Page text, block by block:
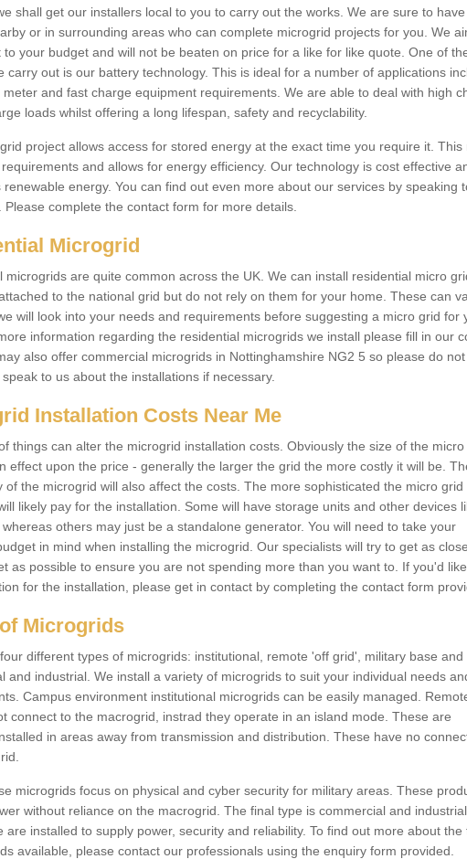
shall get our installers local to you to carry out the works. We are sure to have
or in surrounding areas who can complete microgrid projects for you. We
to your budget and will not be beaten on price for a like for like quote. One of
carry out is our battery technology. This is ideal for a number of applications
meter and fast charge equipment requirements. We are able to deal with high
loads whilst offering a long lifespan, safety and recyclability.
project allows access for stored energy at the exact time you require it. This
and allows for energy efficiency. Our technology is cost effective
renewable energy. You can find out even more about our services by speaking
Please complete the contact form for more details.
Microgrid
microgrids are quite common across the UK. We can install residential micro
to the national grid but do not rely on them for your home. These can
will look into your needs and requirements before suggesting a micro grid for
information regarding the residential microgrids we install please fill in our
also offer commercial microgrids in Nottinghamshire NG2 5 so please do not
to us about the installations if necessary.
Installation Costs Near Me
things can alter the microgrid installation costs. Obviously the size of the micro
effect upon the price - generally the larger the grid the more costly it will be.
of the microgrid will also affect the costs. The more sophisticated the micro grid
likely pay for the installation. Some will have storage units and other devices
others may just be a standalone generator. You will need to take your
in mind when installing the microgrid. Our specialists will try to get as
as possible to ensure you are not spending more than you want to. If you'd
for the installation, please get in contact by completing the contact form
Microgrids
different types of microgrids: institutional, remote 'off grid', military base and
and industrial. We install a variety of microgrids to suit your individual needs
Campus environment institutional microgrids can be easily managed.
connect to the macrogrid, instrad they operate in an island mode. These are
in areas away from transmission and distribution. These have no
microgrids focus on physical and cyber security for military areas. These
without reliance on the macrogrid. The final type is commercial and
are installed to supply power, security and reliability. To find out more about the
available, please contact our professionals using the enquiry form provided.